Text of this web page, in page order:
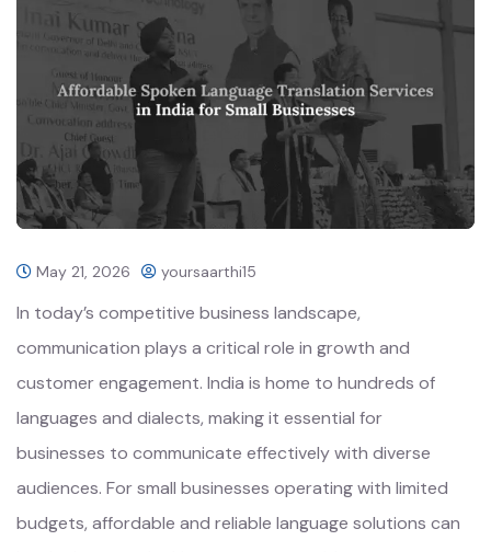
May 21, 2026 yoursaarthi15
In today’s competitive business landscape,
communication plays a critical role in growth and
customer engagement. India is home to hundreds of
languages and dialects, making it essential for
businesses to communicate effectively with diverse
audiences. For small businesses operating with limited
budgets, affordable and reliable language solutions can